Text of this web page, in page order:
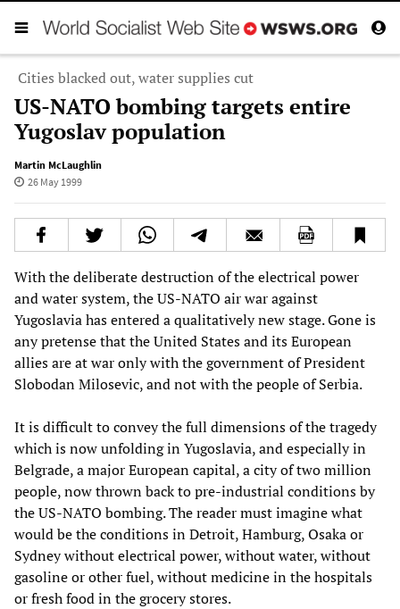
Cities blacked out, water supplies cut
US-NATO bombing targets entire
Yugoslav population
Martin McLaughlin
26 May 1999
With the deliberate destruction of the electrical power
and water system, the US-NATO air war against
Yugoslavia has entered a qualitatively new stage. Gone is
any pretense that the United States and its European
allies are at war only with the government of President
Slobodan Milosevic, and not with the people of Serbia.
It is difficult to convey the full dimensions of the tragedy
which is now unfolding in Yugoslavia, and especially in
Belgrade, a major European capital, a city of two million
people, now thrown back to pre-industrial conditions by
the US-NATO bombing. The reader must imagine what
would be the conditions in Detroit, Hamburg, Osaka or
Sydney without electrical power, without water, without
gasoline or other fuel, without medicine in the hospitals
or fresh food in the grocery stores.